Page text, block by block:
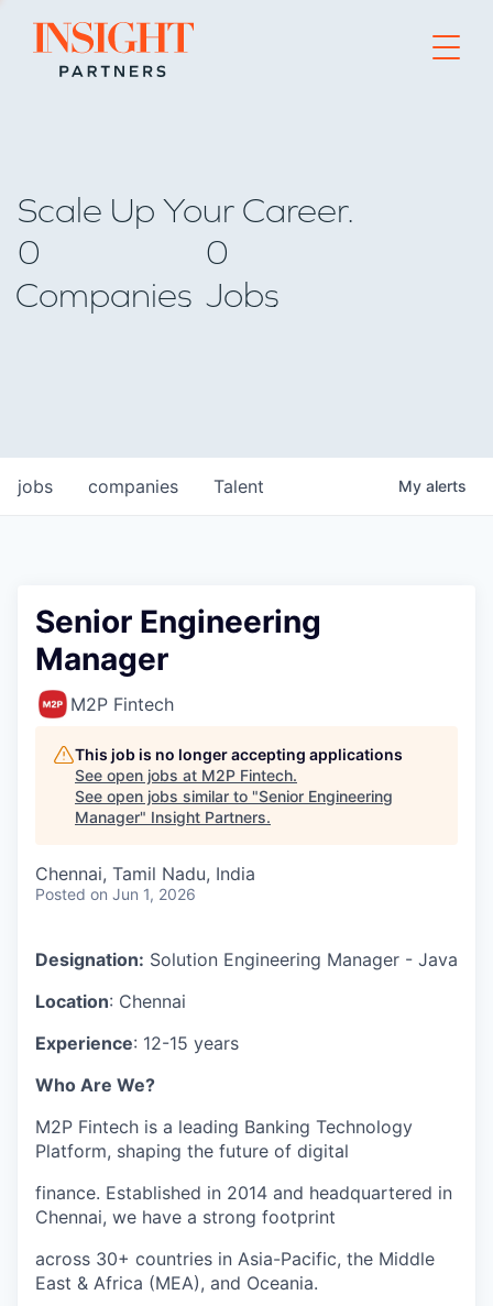
Go to home page
Scale Up Your Career.
0
Companies
0
Jobs
jobs companies Talent My alerts
Senior Engineering
Manager
M2P Fintech
This job is no longer accepting applications
See open jobs at M2P Fintech.
See open jobs similar to "Senior Engineering
Manager" Insight Partners.
Chennai, Tamil Nadu, India
Posted on Jun 1, 2026
Designation: Solution Engineering Manager - Java
Location: Chennai
Experience: 12-15 years
Who Are We?
M2P Fintech is a leading Banking Technology
Platform, shaping the future of digital
finance. Established in 2014 and headquartered in
Chennai, we have a strong footprint
across 30+ countries in Asia-Pacific, the Middle
East & Africa (MEA), and Oceania.